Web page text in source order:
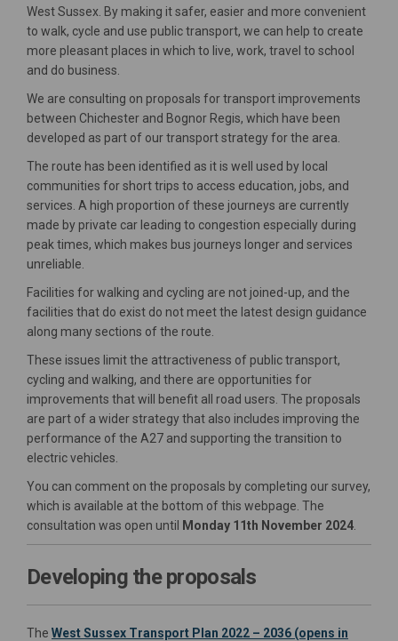
West Sussex. By making it safer, easier and more convenient
to walk, cycle and use public transport, we can help to create
more pleasant places in which to live, work, travel to school
and do business.
We are consulting on proposals for transport improvements
between Chichester and Bognor Regis, which have been
developed as part of our transport strategy for the area.
The route has been identified as it is well used by local
communities for short trips to access education, jobs, and
services. A high proportion of these journeys are currently
made by private car leading to congestion especially during
peak times, which makes bus journeys longer and services
unreliable.
Facilities for walking and cycling are not joined-up, and the
facilities that do exist do not meet the latest design guidance
along many sections of the route.
These issues limit the attractiveness of public transport,
cycling and walking, and there are opportunities for
improvements that will benefit all road users. The proposals
are part of a wider strategy that also includes improving the
performance of the A27 and supporting the transition to
electric vehicles.
You can comment on the proposals by completing our survey,
which is available at the bottom of this webpage. The
consultation was open until Monday 11th November 2024
Developing the proposals
The West Sussex Transport Plan 2022 – 2036 (opens in